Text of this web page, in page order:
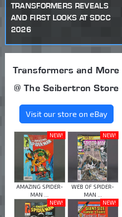
TRANSFORMERS REVEALS
AND FIRST LOOKS AT SDCC
2026
Transformers and More
@ The Seibertron Store
Visit our store on eBay
NEW!
AMAZING SPIDER-
MAN ...
NEW!
WEB OF SPIDER-
MAN ...
NEW!
NEW!